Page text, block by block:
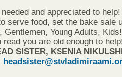
and appreciated to help!
serve food, set the bake sale
Gentlemen, Young Adults,
read you are old enough to
SISTER, KSENIA